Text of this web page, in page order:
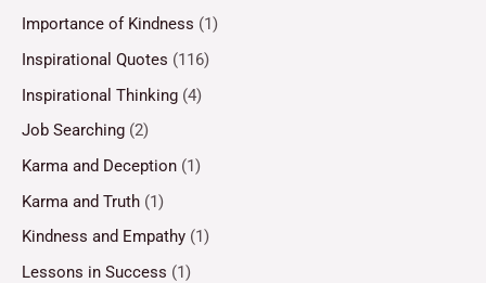
Importance of Kindness (1)
Inspirational Quotes (116)
Inspirational Thinking (4)
Job Searching (2)
Karma and Deception (1)
Karma and Truth (1)
Kindness and Empathy (1)
Lessons in Success (1)